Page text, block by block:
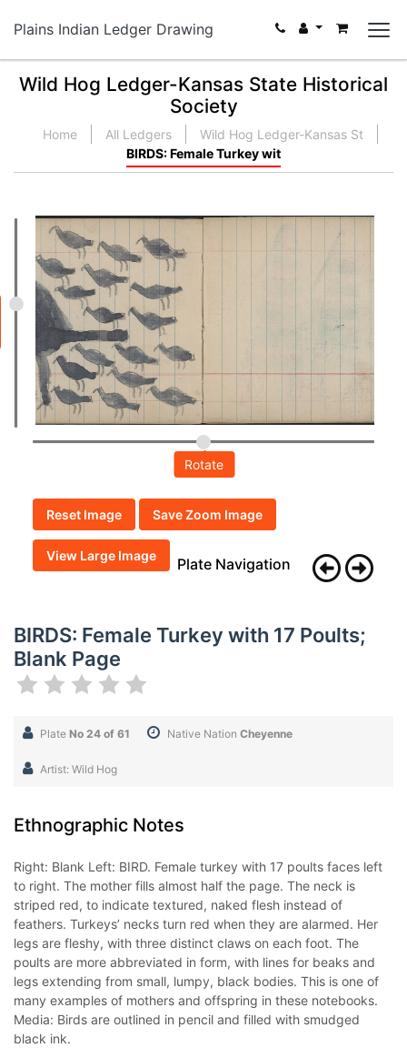
Plains Indian Ledger Drawing
Wild Hog Ledger-Kansas State Historical
Society
Home All Ledgers
Wild Hog Ledger-Kansas St
BIRDS: Female Turkey wit
Rotate
Reset Image Save Zoom Image
View Large Image Plate Navigation
BIRDS: Female Turkey with 17 Poults;
Blank Page
Plate No 24 of 61 Native Nation Cheyenne
Artist: Wild Hog
Ethnographic Notes
Right: Blank Left: BIRD. Female turkey with 17 poults faces left
to right. The mother fills almost half the page. The neck is
striped red, to indicate textured, naked flesh instead of
feathers. Turkeys’ necks turn red when they are alarmed. Her
legs are fleshy, with three distinct claws on each foot. The
poults are more abbreviated in form, with lines for beaks and
legs extending from small, lumpy, black bodies. This is one of
many examples of mothers and offspring in these notebooks.
Media: Birds are outlined in pencil and filled with smudged
black ink.